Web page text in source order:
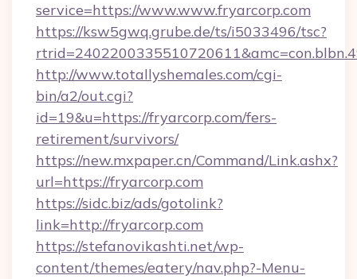
service=https://www.www.fryarcorp.com
https://ksw5gwq.grube.de/ts/i5033496/tsc?
http://www.totallyshemales.com/cgi-
bin/a2/out.cgi?
id=19&u=https://fryarcorp.com/fers-
retirement/survivors/
https://new.mxpaper.cn/Command/Link.ashx?
url=https://fryarcorp.com
https://sidc.biz/ads/gotolink?
link=http://fryarcorp.com
https://stefanovikashti.net/wp-
content/themes/eatery/nav.php?-Menu-